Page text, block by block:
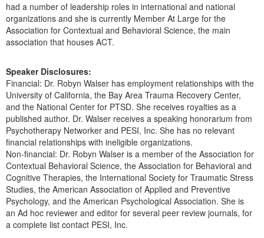
had a number of leadership roles in international and national
organizations and she is currently Member At Large for the
Association for Contextual and Behavioral Science, the main
association that houses ACT.
Speaker Disclosures:
Financial: Dr. Robyn Walser has employment relationships with the
University of California, the Bay Area Trauma Recovery Center,
and the National Center for PTSD. She receives royalties as a
published author. Dr. Walser receives a speaking honorarium from
Psychotherapy Networker and PESI, Inc. She has no relevant
financial relationships with ineligible organizations.
Non-financial: Dr. Robyn Walser is a member of the Association for
Contextual Behavioral Science, the Association for Behavioral and
Cognitive Therapies, the International Society for Traumatic Stress
Studies, the American Association of Applied and Preventive
Psychology, and the American Psychological Association. She is
an Ad hoc reviewer and editor for several peer review journals, for
a complete list contact PESI, Inc.